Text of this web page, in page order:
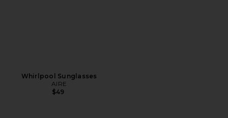
Whirlpool Sunglasses
AIRE
$49